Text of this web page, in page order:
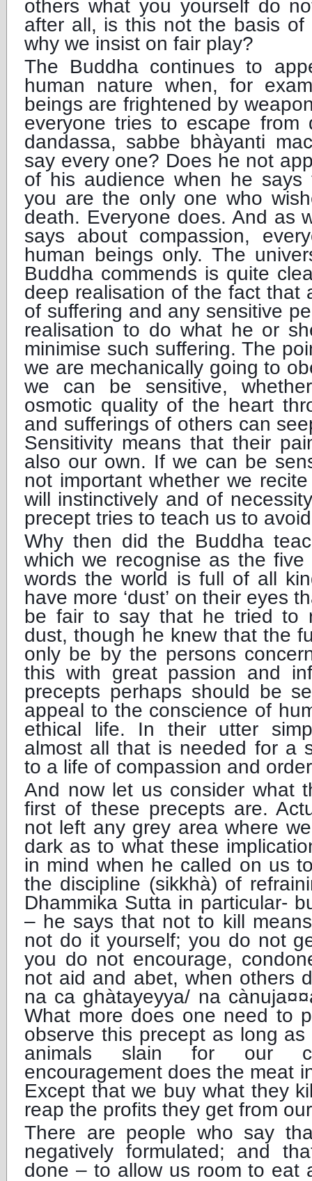
others what you yourself do
after all, is this not the basis
why we insist on fair play?
The Buddha continues to
human nature when, for
beings are frightened by
everyone tries to escape from
dandassa, sabbe bhàyanti
say every one? Does he not
of his audience when he says
you are the only one who
death. Everyone does. And as
says about compassion,
human beings only. The
Buddha commends is quite
deep realisation of the fact that
of suffering and any sensitive
realisation to do what he or
minimise such suffering. The
we are mechanically going to
we can be sensitive,
osmotic quality of the heart
and sufferings of others can
Sensitivity means that their
also our own. If we can be
not important whether we
will instinctively and of
precept tries to teach us to
Why then did the Buddha
which we recognise as the
words the world is full of all
have more ‘dust’ on their eyes
be fair to say that he tried to
dust, though he knew that the
only be by the persons
this with great passion and
precepts perhaps should be
appeal to the conscience of
ethical life. In their utter
almost all that is needed for a
to a life of compassion and
And now let us consider what
first of these precepts are.
not left any grey area where
dark as to what these
in mind when he called on us
the discipline (sikkhà) of
Dhammika Sutta in particular-
– he says that not to kill
not do it yourself; you do not
you do not encourage,
not aid and abet, when others
na ca ghàtayeyya/ na
What more does one need to
observe this precept as long
animals slain for our
encouragement does the meat
Except that we buy what they
reap the profits they get from
There are people who say
negatively formulated; and
done – to allow us room to eat